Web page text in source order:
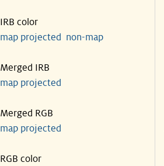
IRB color
map projected
non-map
Merged IRB
map projected
Merged RGB
map projected
RGB color